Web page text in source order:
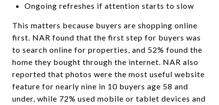
Ongoing refreshes if attention starts to slow
This matters because buyers are shopping online
first. NAR found that the first step for buyers was
to search online for properties, and 52% found the
home they bought through the internet. NAR also
reported that photos were the most useful website
feature for nearly nine in 10 buyers age 58 and
under, while 72% used mobile or tablet devices and